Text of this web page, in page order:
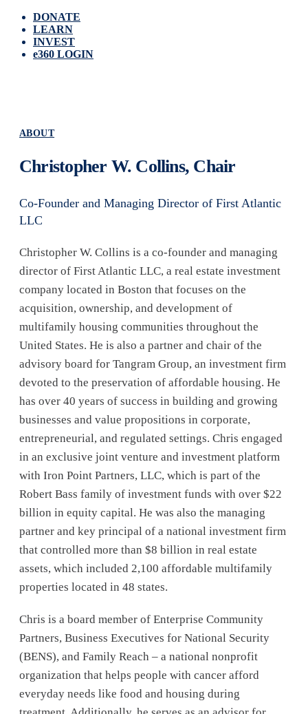
DONATE
LEARN
INVEST
e360 LOGIN
ABOUT
Christopher W. Collins, Chair
Co-Founder and Managing Director of First Atlantic
LLC
Christopher W. Collins is a co-founder and managing
director of First Atlantic LLC, a real estate investment
company located in Boston that focuses on the
acquisition, ownership, and development of
multifamily housing communities throughout the
United States. He is also a partner and chair of the
advisory board for Tangram Group, an investment firm
devoted to the preservation of affordable housing. He
has over 40 years of success in building and growing
businesses and value propositions in corporate,
entrepreneurial, and regulated settings. Chris engaged
in an exclusive joint venture and investment platform
with Iron Point Partners, LLC, which is part of the
Robert Bass family of investment funds with over $22
billion in equity capital. He was also the managing
partner and key principal of a national investment firm
that controlled more than $8 billion in real estate
assets, which included 2,100 affordable multifamily
properties located in 48 states.
Chris is a board member of Enterprise Community
Partners, Business Executives for National Security
(BENS), and Family Reach – a national nonprofit
organization that helps people with cancer afford
everyday needs like food and housing during